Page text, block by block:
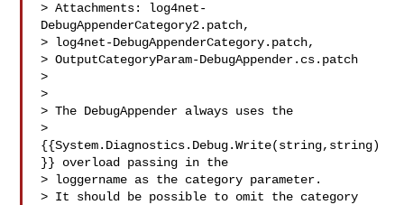
> Attachments: log4net-
DebugAppenderCategory2.patch,
> log4net-DebugAppenderCategory.patch,
> OutputCategoryParam-DebugAppender.cs.patch
>
>
> The DebugAppender always uses the
>
{{System.Diagnostics.Debug.Write(string,string)
}} overload passing in the
> loggername as the category parameter.
> It should be possible to omit the category